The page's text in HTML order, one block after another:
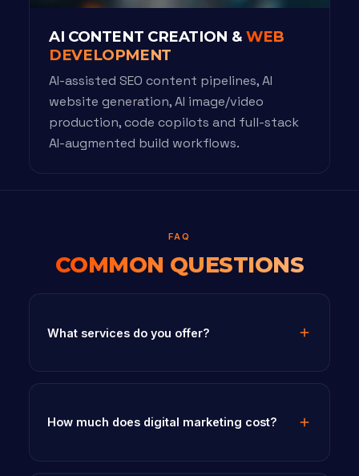
AI CONTENT CREATION & WEB
DEVELOPMENT
AI-assisted SEO content pipelines, AI
website generation, AI image/video
production, code copilots and full-stack
AI-augmented build workflows.
FAQ
COMMON QUESTIONS
What services do you offer?
How much does digital marketing cost?